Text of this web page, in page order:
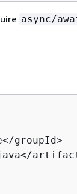
async/
groupId>